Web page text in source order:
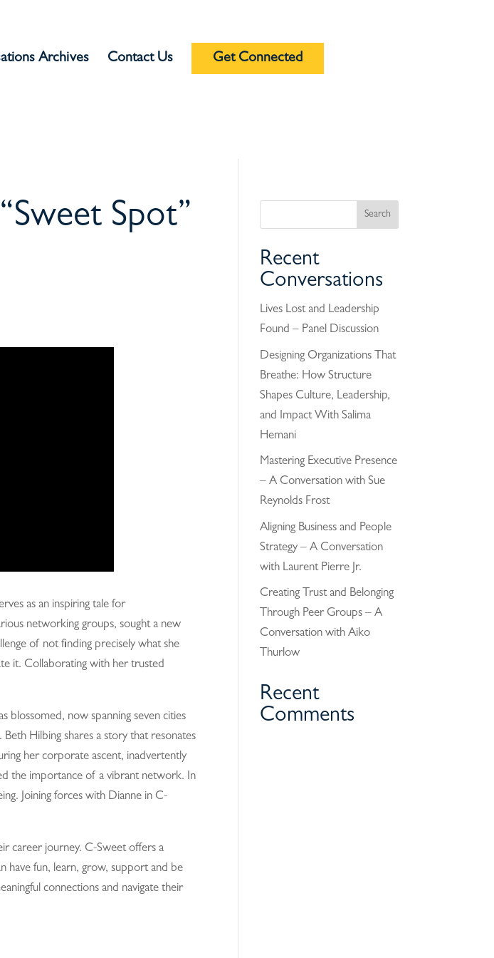
Archives Contact Us Get Connected
Spot”
as an inspiring tale for
networking groups, sought a new
of not finding precisely what she
it. Collaborating with her trusted
blossomed, now spanning seven cities
Hilbing shares a story that resonates
her corporate ascent, inadvertently
the importance of a vibrant network. In
Joining forces with Dianne in C-
career journey. C-Sweet offers a
have fun, learn, grow, support and be
connections and navigate their
Recent
Conversations
Lives Lost and Leadership
Found – Panel Discussion
Designing Organizations That
Breathe: How Structure
Shapes Culture, Leadership,
and Impact With Salima
Hemani
Mastering Executive Presence
– A Conversation with Sue
Reynolds Frost
Aligning Business and People
Strategy – A Conversation
with Laurent Pierre Jr.
Creating Trust and Belonging
Through Peer Groups – A
Conversation with Aiko
Thurlow
Recent
Comments